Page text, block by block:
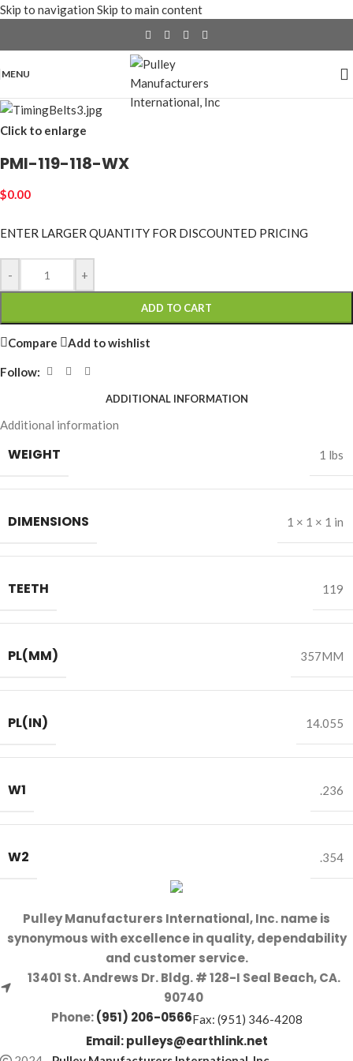
Skip to navigation Skip to main content
MENU
Click to enlarge
PMI-119-118-WX
$0.00
ENTER LARGER QUANTITY FOR DISCOUNTED PRICING
- +
ADD TO CART
Compare Add to wishlist
Follow:
ADDITIONAL INFORMATION
Additional information
WEIGHT 1 lbs
DIMENSIONS 1 × 1 × 1 in
TEETH 119
PL(MM) 357MM
PL(IN) 14.055
W1 .236
W2 .354
Pulley Manufacturers International, Inc. name is
synonymous with excellence in quality, dependability
and customer service.
13401 St. Andrews Dr. Bldg. # 128-I Seal Beach, CA.
90740
Phone:(951) 206-0566Fax: (951) 346-4208
Email:pulleys@earthlink.net